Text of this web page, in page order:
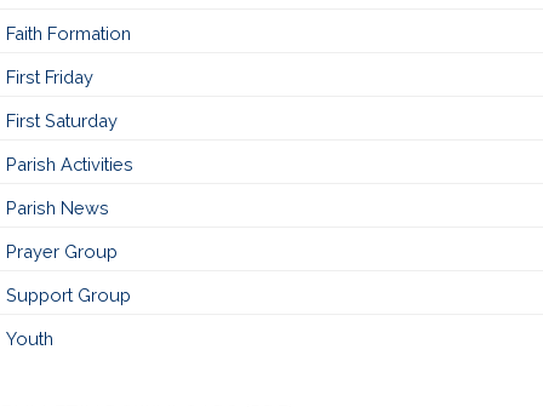
Faith Formation
First Friday
First Saturday
Parish Activities
Parish News
Prayer Group
Support Group
Youth